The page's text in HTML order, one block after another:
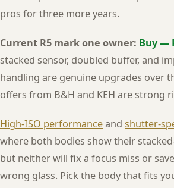
pros for three more years.
Current R5 mark one owner: Buy —
stacked sensor, doubled buffer, and
handling are genuine upgrades over
offers from B&H and KEH are strong
High-ISO performanceand shutter-
where both bodies show their
but neither will fix a focus miss or
wrong glass. Pick the body that fits